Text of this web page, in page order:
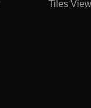
Tiles